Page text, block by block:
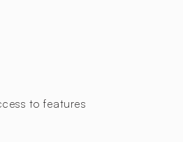
to features